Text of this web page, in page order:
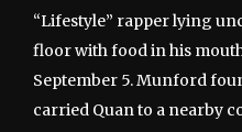
“Lifestyle” rapper lying
floor with food in his
September 5. Munford
carried Quan to a nearby